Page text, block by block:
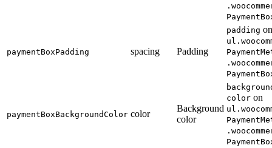
paymentBoxPadding spacing Padding
padding on
paymentBoxBackgroundColor color
Background
color
color on